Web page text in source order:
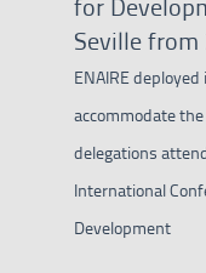
Seville from
ENAIRE
accommodate
delegations
International
Development